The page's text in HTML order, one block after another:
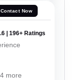
Contact Now
| 196+ Ratings
more